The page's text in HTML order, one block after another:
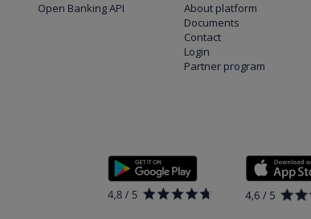
Open Banking API
About platform
Documents
Contact
Login
Partner program